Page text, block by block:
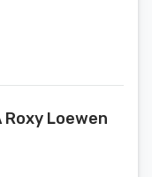
Roxy Loewen